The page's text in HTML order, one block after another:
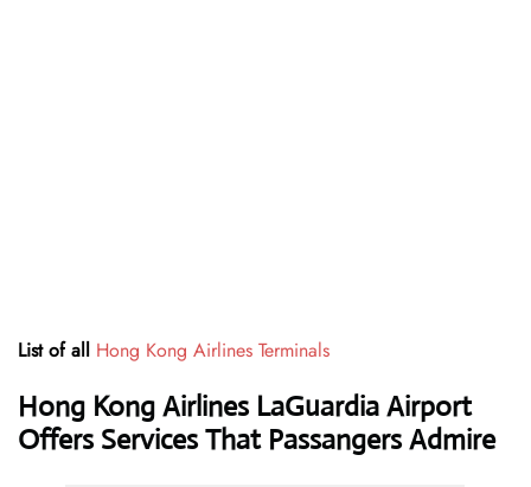
List of all Hong Kong Airlines Terminals
Hong Kong Airlines LaGuardia Airport
Offers Services That Passangers Admire